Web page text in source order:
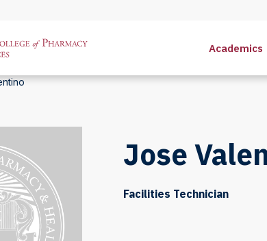
Academics
Jose
Facilities Technician